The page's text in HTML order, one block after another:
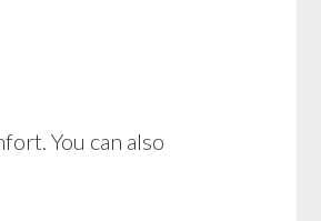
You can also